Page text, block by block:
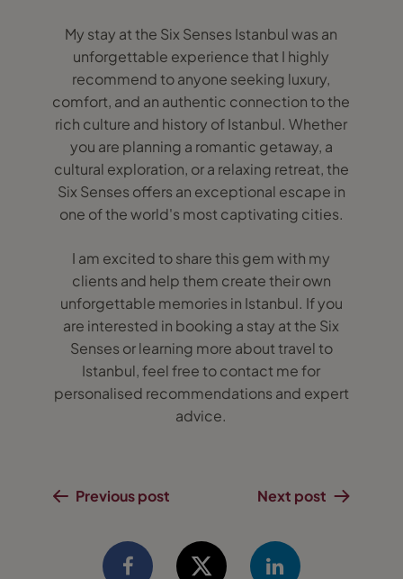
My stay at the Six Senses Istanbul was an
unforgettable experience that I highly
recommend to anyone seeking luxury,
comfort, and an authentic connection to the
rich culture and history of Istanbul. Whether
you are planning a romantic getaway, a
cultural exploration, or a relaxing retreat, the
Six Senses offers an exceptional escape in
one of the world's most captivating cities.
I am excited to share this gem with my
clients and help them create their own
unforgettable memories in Istanbul. If you
are interested in booking a stay at the Six
Senses or learning more about travel to
Istanbul, feel free to contact me for
personalised recommendations and expert
advice.
Previous post Next post